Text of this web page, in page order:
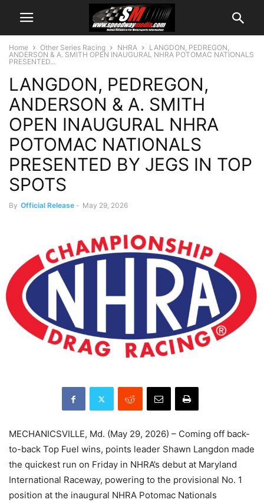
Home Other Series Racing NHRA
LANGDON, PEDREGON,
ANDERSON & A. SMITH OPEN INAUGURAL NHRA POTOMAC NATIONALS
PRESENTED...
LANGDON, PEDREGON,
ANDERSON & A. SMITH
OPEN INAUGURAL NHRA
POTOMAC NATIONALS
PRESENTED BY JEGS IN TOP
SPOTS
By Official Release - May 29, 2026
MECHANICSVILLE, Md. (May 29, 2026) – Coming off back-
to-back Top Fuel wins, points leader Shawn Langdon made
the quickest run on Friday in NHRA’s debut at Maryland
International Raceway, powering to the provisional No. 1
position at the inaugural NHRA Potomac Nationals